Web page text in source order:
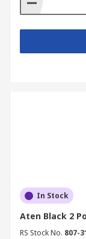
In Stock
Aten Black 2
RS Stock No. 807-